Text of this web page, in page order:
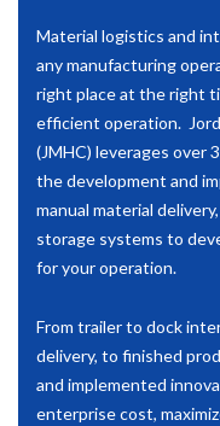
Material logistics and
any manufacturing
right place at the right
efficient operation.
(JMHC) leverages over
the development and
manual material
storage systems to
for your operation.
From trailer to dock
delivery, to finished
and implemented
enterprise cost,